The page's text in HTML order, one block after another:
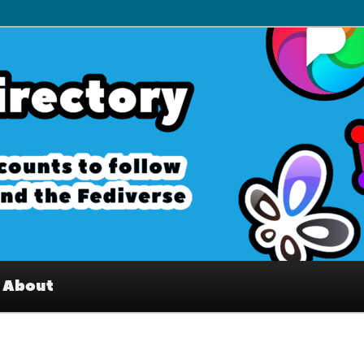
Interesting accounts on
Fediverse
About